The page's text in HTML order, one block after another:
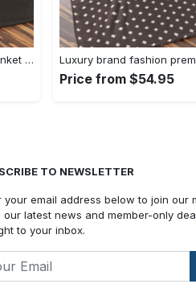
Luxury brand fashion premium blanket fleece home decor clothing special gift 90
Price from $54.95
TO NEWSLETTER
your email address below to join our
our latest news and member-only
to your inbox.